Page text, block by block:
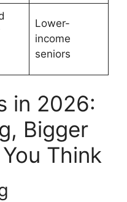
Lower-
income
seniors
in 2026:
Bigger
Think